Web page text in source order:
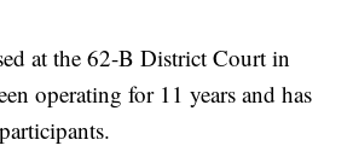
at the 62-B District Court in
operating for 11 years and has